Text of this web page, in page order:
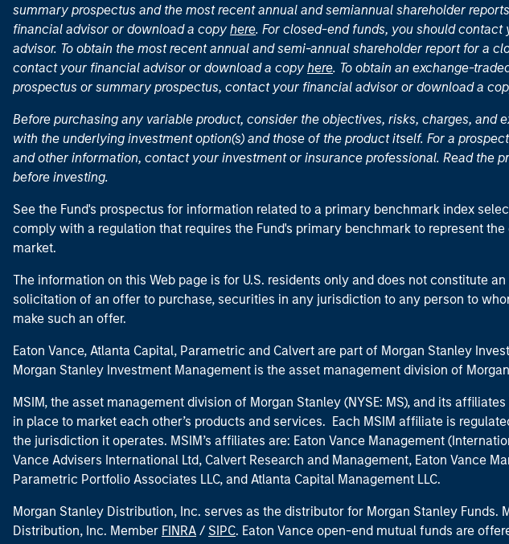
summary prospectus and the most recent annual and semiannual shareholder
financial advisor or download a copy here. For closed-end funds, you should contact
advisor. To obtain the most recent annual and semi-annual shareholder report for a
contact your financial advisor or download a copy here. To obtain an exchange-
prospectus or summary prospectus, contact your financial advisor or download a
Before purchasing any variable product, consider the objectives, risks, charges, and
with the underlying investment option(s) and those of the product itself. For a
and other information, contact your investment or insurance professional. Read the
before investing.
See the Fund's prospectus for information related to a primary benchmark index
comply with a regulation that requires the Fund's primary benchmark to represent
market.
The information on this Web page is for U.S. residents only and does not constitute
solicitation of an offer to purchase, securities in any jurisdiction to any person to
make such an offer.
Eaton Vance, Atlanta Capital, Parametric and Calvert are part of Morgan Stanley
Morgan Stanley Investment Management is the asset management division of
MSIM, the asset management division of Morgan Stanley (NYSE: MS), and its
in place to market each other’s products and services. Each MSIM affiliate is
the jurisdiction it operates. MSIM’s affiliates are: Eaton Vance Management
Vance Advisers International Ltd, Calvert Research and Management, Eaton Vance
Parametric Portfolio Associates LLC, and Atlanta Capital Management LLC.
Morgan Stanley Distribution, Inc. serves as the distributor for Morgan Stanley Funds.
Distribution, Inc. Member FINRA / SIPC. Eaton Vance open-end mutual funds are